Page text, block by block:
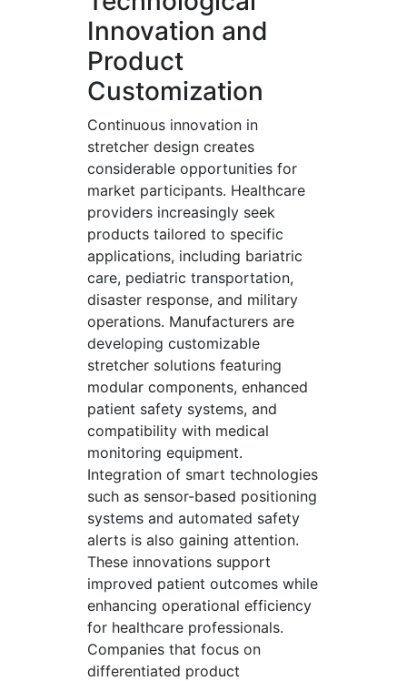
Innovation and
Product
Customization
Continuous innovation in
stretcher design creates
considerable opportunities for
market participants. Healthcare
providers increasingly seek
products tailored to specific
applications, including bariatric
care, pediatric transportation,
disaster response, and military
operations. Manufacturers are
developing customizable
stretcher solutions featuring
modular components, enhanced
patient safety systems, and
compatibility with medical
monitoring equipment.
Integration of smart technologies
such as sensor-based positioning
systems and automated safety
alerts is also gaining attention.
These innovations support
improved patient outcomes while
enhancing operational efficiency
for healthcare professionals.
Companies that focus on
differentiated product